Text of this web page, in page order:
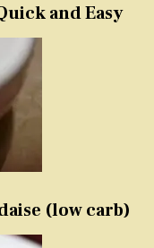
and Easy
(low carb)